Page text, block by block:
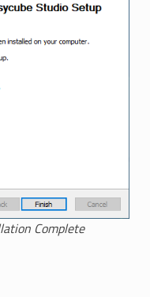
Complete